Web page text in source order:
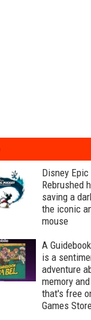
Disney
Rebrushed
saving a
the iconic
mouse
A
is a
adventure
memory
that's free
Games